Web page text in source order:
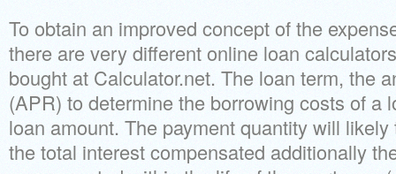
To obtain an improved concept of the
there are very different online loan
bought at Calculator.net. The loan term, the
(APR) to determine the borrowing costs of a
loan amount. The payment quantity will
the total interest compensated additionally